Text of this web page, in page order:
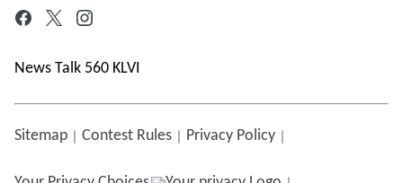
News Talk 560 KLVI
Sitemap Contest Rules Privacy Policy